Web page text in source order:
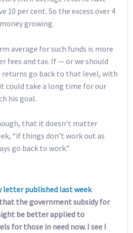
10 per cent. So the excess over 4
growing.
average for such funds is more
fees and tax. If — or we should
returns go back to that level, with
could take a long time for our
his goal.
that it doesn’t matter
“if things don’t work out as
go back to work.”
letter published last week
the government subsidy for
be better applied to
for those in need now. I see I